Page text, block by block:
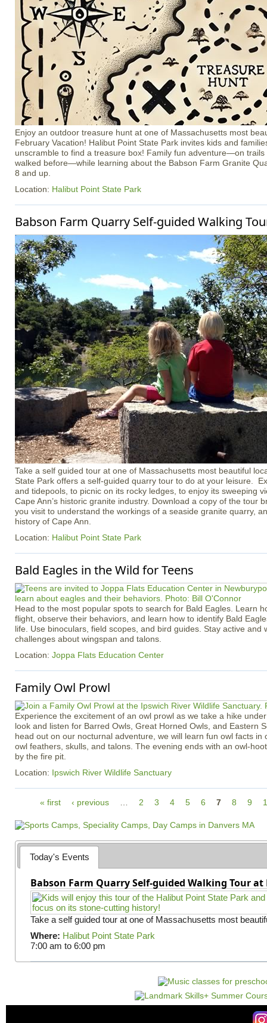
Enjoy an outdoor treasure hunt at one of Massachusetts most
February Vacation! Halibut Point State Park invites kids and
unscramble to find a treasure box! Family fun adventure—on
walked before—while learning about the Babson Farm Granite
8 and up.
Location: Halibut Point State Park
Babson Farm Quarry Self-guided Walking
Take a self guided tour at one of Massachusetts most beautiful
State Park offers a self-guided quarry tour to do at your leisure.
and tidepools, to picnic on its rocky ledges, to enjoy its sweeping
Cape Ann’s historic granite industry. Download a copy of the tour
you visit to understand the workings of a seaside granite quarry,
history of Cape Ann.
Location: Halibut Point State Park
Bald Eagles in the Wild for Teens
Head to the most popular spots to search for Bald Eagles. Learn
flight, observe their behaviors, and learn how to identify Bald
life. Use binoculars, field scopes, and bird guides. Stay active and
challenges about wingspan and talons.
Location: Joppa Flats Education Center
Family Owl Prowl
Experience the excitement of an owl prowl as we take a hike
look and listen for Barred Owls, Great Horned Owls, and Eastern
head out on our nocturnal adventure, we will learn fun owl facts in
owl feathers, skulls, and talons. The evening ends with an owl-
by the fire pit.
Location: Ipswich River Wildlife Sanctuary
g
e
« first ‹ previous 2 3 4 5 6 7 8 9
Today's Events
Babson Farm Quarry Self-guided Walking Tour
Take a self guided tour at one of Massachusetts most
Where: Halibut Point State Park
7:00 am to 6:00 pm